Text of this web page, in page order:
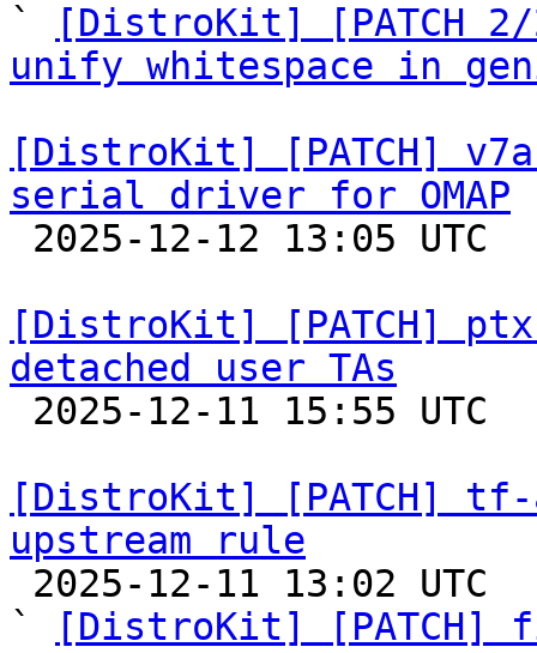
`
[DistroKit] [PATCH
unify whitespace in
[DistroKit] [PATCH]
serial driver for OMAP
[DistroKit] [PATCH]
detached user TAs
[DistroKit] [PATCH] tf-
upstream rule
`
[DistroKit] [PATCH]